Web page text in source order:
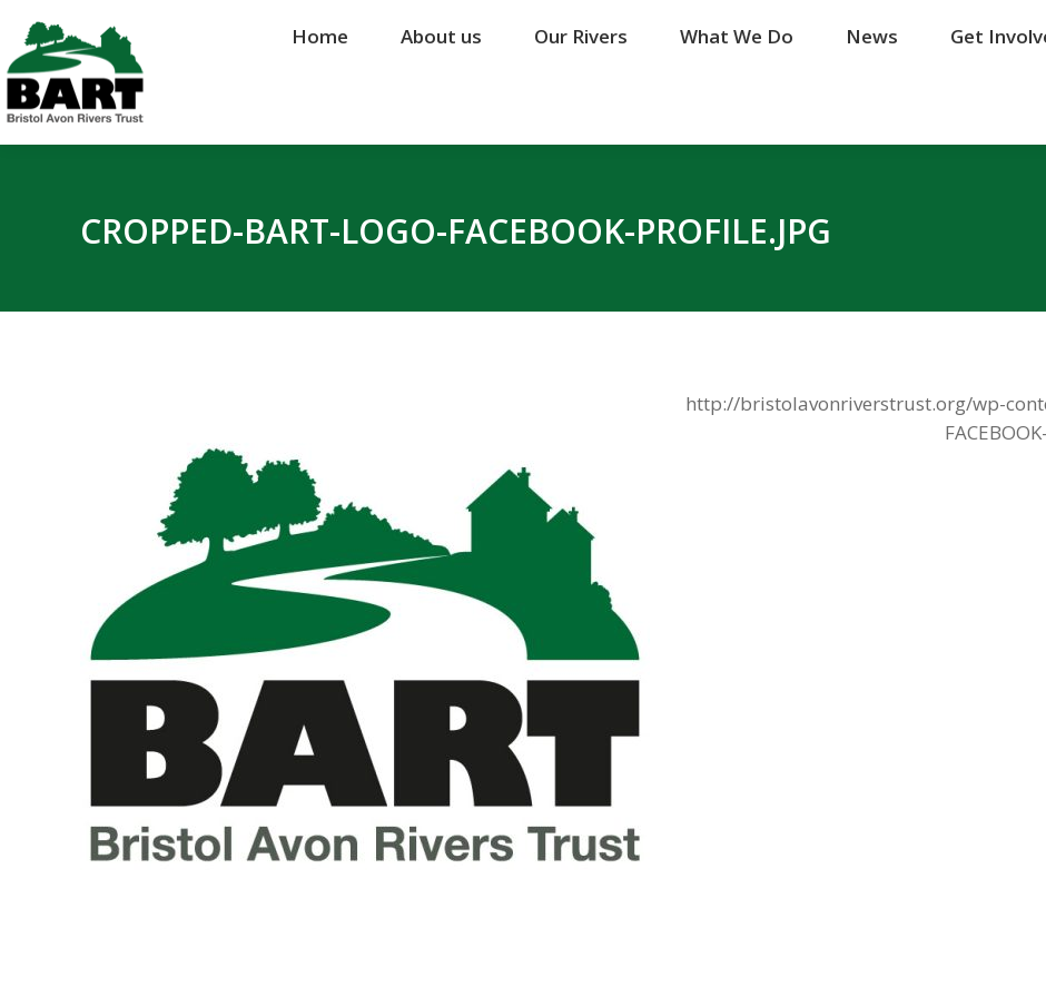
Home About us Our Rivers What We Do News Get
CROPPED-BART-LOGO-FACEBOOK-PROFILE.JPG
http://bristolavonriverstrust.org/wp-
Home About us Our Rivers What We Do News Get